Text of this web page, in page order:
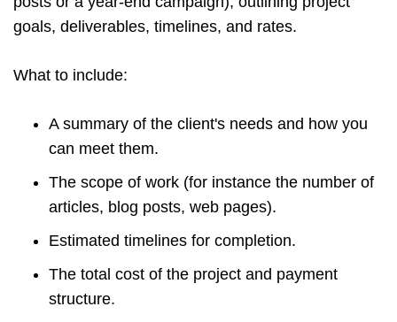
goals, deliverables, timelines, and rates.
What to include:
A summary of the client's needs and how you
can meet them.
The scope of work (for instance the number of
articles, blog posts, web pages).
Estimated timelines for completion.
The total cost of the project and payment
structure.